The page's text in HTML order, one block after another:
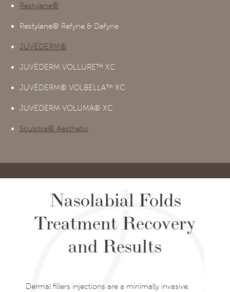
Restylane®
Restylane® Refyne & Defyne
JUVÉDERM®
JUVÉDERM VOLLURE™ XC
JUVÉDERM® VOLBELLA™ XC
JUVÉDERM VOLUMA® XC
Sculptra® Aesthetic
Nasolabial Folds
Treatment Recovery
and Results
Dermal fillers injections are a minimally invasive,